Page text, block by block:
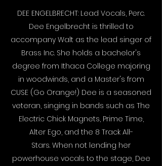
DEE ENGELBRECHT: Lead Vocals, Perc.
Dee Engelbrecht is thrilled to
accompany Walt as the lead singer of
Brass Inc. She holds a bachelor's
degree from Ithaca College majoring
in woodwinds, and a Master's from
CUSE (Go Orange!) Dee is a seasoned
veteran, singing in bands such as The
Electric Chick Magnets, Prime Time,
Alter Ego, and the 8 Track All-
Stars. When not lending her
powerhouse vocals to the stage, Dee